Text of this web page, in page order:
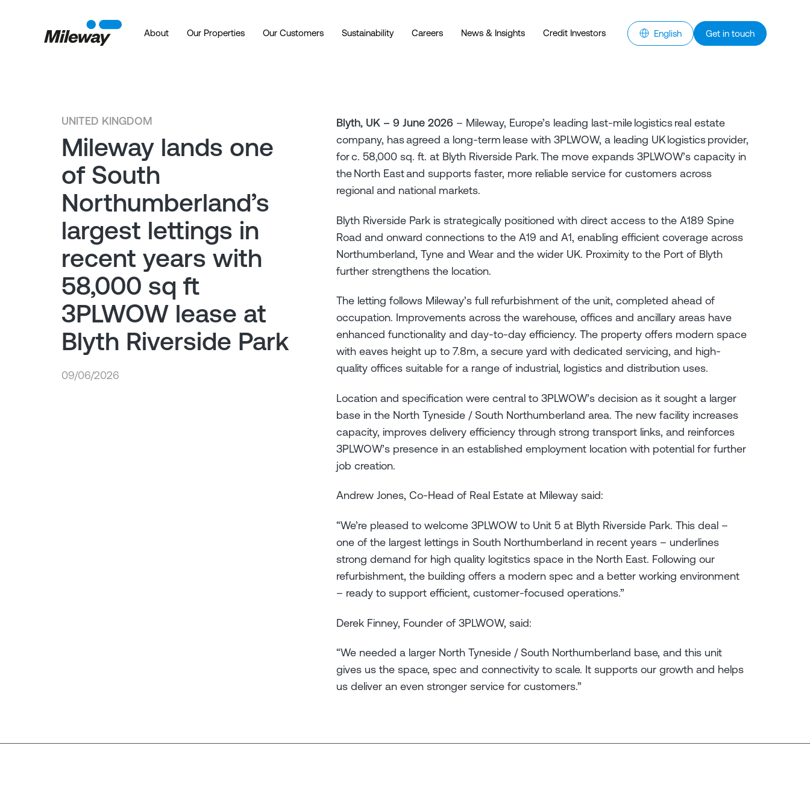
About Our Properties Our Customers Sustainability Careers News & Insights Credit Investors English Get in touch
UNITED KINGDOM
Mileway lands one
of South
Northumberland’s
largest lettings in
recent years with
58,000 sq ft
3PLWOW lease at
Blyth Riverside Park
09/06/2026
Blyth, UK – 9 June 2026 – Mileway, Europe’s leading last-mile logistics real estate
company, has agreed a long-term lease with 3PLWOW, a leading UK logistics provider,
for c. 58,000 sq. ft. at Blyth Riverside Park. The move expands 3PLWOW’s capacity in
the North East and supports faster, more reliable service for customers across
regional and national markets.
Blyth Riverside Park is strategically positioned with direct access to the A189 Spine
Road and onward connections to the A19 and A1, enabling efficient coverage across
Northumberland, Tyne and Wear and the wider UK. Proximity to the Port of Blyth
further strengthens the location.
The letting follows Mileway’s full refurbishment of the unit, completed ahead of
occupation. Improvements across the warehouse, offices and ancillary areas have
enhanced functionality and day-to-day efficiency. The property offers modern space
with eaves height up to 7.8m, a secure yard with dedicated servicing, and high-
quality offices suitable for a range of industrial, logistics and distribution uses.
Location and specification were central to 3PLWOW’s decision as it sought a larger
base in the North Tyneside / South Northumberland area. The new facility increases
capacity, improves delivery efficiency through strong transport links, and reinforces
3PLWOW’s presence in an established employment location with potential for further
job creation.
Andrew Jones, Co-Head of Real Estate at Mileway said:
“We’re pleased to welcome 3PLWOW to Unit 5 at Blyth Riverside Park. This deal –
one of the largest lettings in South Northumberland in recent years – underlines
strong demand for high quality logitstics space in the North East. Following our
refurbishment, the building offers a modern spec and a better working environment
– ready to support efficient, customer-focused operations.”
Derek Finney, Founder of 3PLWOW, said:
“We needed a larger North Tyneside / South Northumberland base, and this unit
gives us the space, spec and connectivity to scale. It supports our growth and helps
us deliver an even stronger service for customers.”